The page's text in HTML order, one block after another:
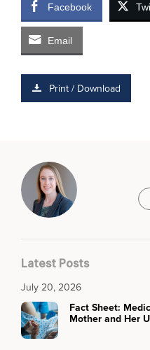
Facebook
Email
Print / Download
Latest Posts
July 20, 2026
Fact Sheet:
Mother and Her